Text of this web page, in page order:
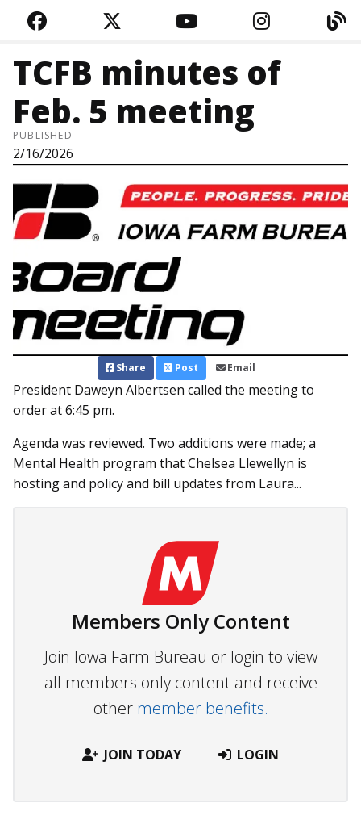
FACEBOOKTWITTERYOUTUBE
TCFB minutes of
Feb. 5 meeting
PUBLISHED
2/16/2026
Share Post Email
President Daweyn Albertsen called the meeting to
order at 6:45 pm.
Agenda was reviewed. Two additions were made; a
Mental Health program that Chelsea Llewellyn is
hosting and policy and bill updates from Laura...
Members Only Content
Join Iowa Farm Bureau or login to view
all members only content and receive
other member benefits.
JOIN TODAY LOGIN